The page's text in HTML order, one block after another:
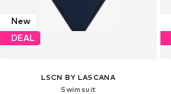
New
DEAL
LSCN BY LASCANA
Swimsuit